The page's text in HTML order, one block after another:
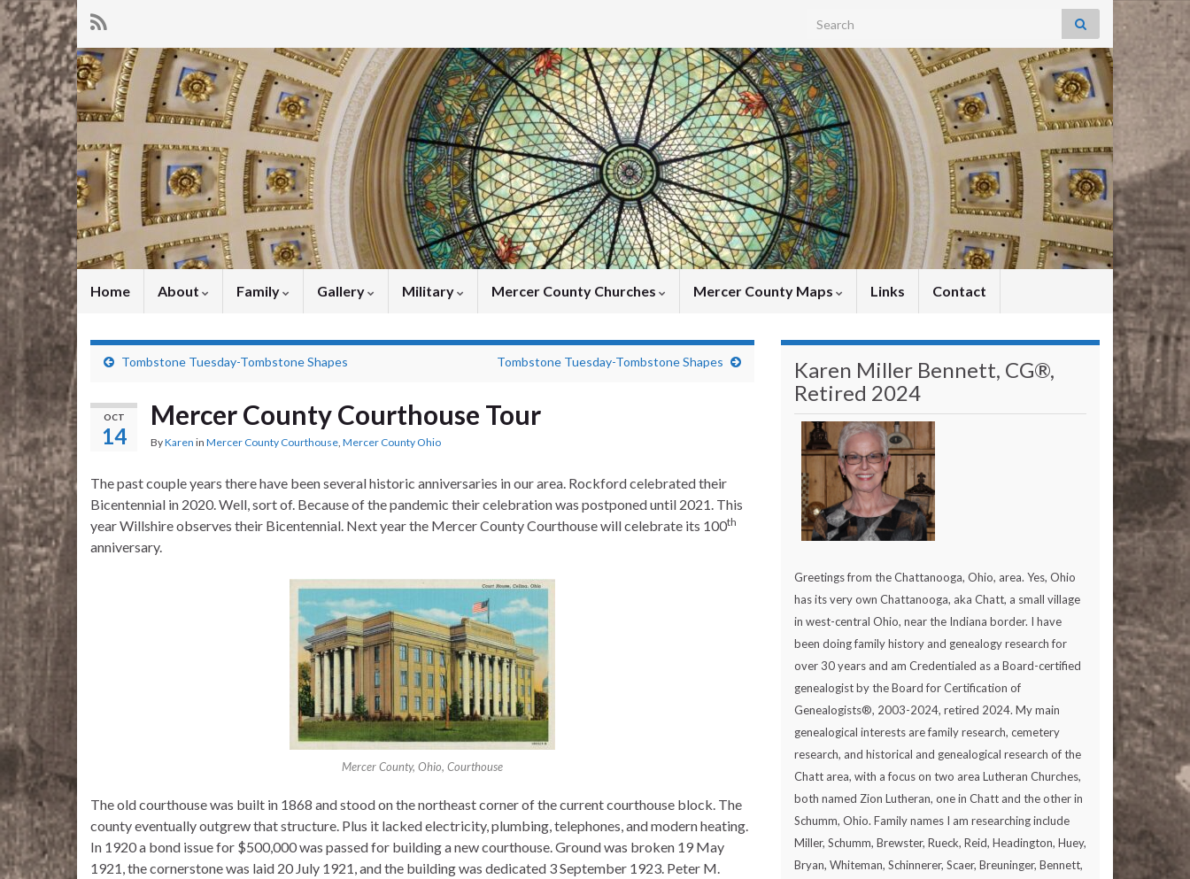
Search for:
Home About Family Gallery Military Mercer County Churches Mercer County Maps Links Contact
Tombstone Tuesday-Tombstone Shapes Tombstone Tuesday-Tombstone Shapes
OCT
14
Mercer County Courthouse Tour
ByKaren in Mercer County Courthouse, Mercer County Ohio
The past couple years there have been several historic anniversaries in our area. Rockford celebrated their
Bicentennial in 2020. Well, sort of. Because of the pandemic their celebration was postponed until 2021. This
year Willshire observes their Bicentennial. Next year the Mercer County Courthouse will celebrate its 100th
anniversary.
Mercer County, Ohio, Courthouse
The old courthouse was built in 1868 and stood on the northeast corner of the current courthouse block. The
county eventually outgrew that structure. Plus it lacked electricity, plumbing, telephones, and modern heating.
In 1920 a bond issue for $500,000 was passed for building a new courthouse. Ground was broken 19 May
1921, the cornerstone was laid 20 July 1921, and the building was dedicated 3 September 1923. Peter M.
Karen Miller Bennett, CG®,
Retired 2024
Greetings from the Chattanooga, Ohio, area. Yes, Ohio
has its very own Chattanooga, aka Chatt, a small village
in west-central Ohio, near the Indiana border. I have
been doing family history and genealogy research for
over 30 years and am Credentialed as a Board-certified
genealogist by the Board for Certification of
Genealogists®, 2003-2024, retired 2024. My main
genealogical interests are family research, cemetery
research, and historical and genealogical research of the
Chatt area, with a focus on two area Lutheran Churches,
both named Zion Lutheran, one in Chatt and the other in
Schumm, Ohio. Family names I am researching include
Miller, Schumm, Brewster, Rueck, Reid, Headington, Huey,
Bryan, Whiteman, Schinnerer, Scaer, Breuninger, Bennett,